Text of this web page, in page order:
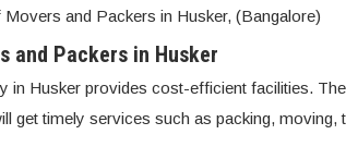
and Packers in Husker, (Bangalore)
and Packers in Husker
in Husker provides cost-efficient facilities.
get timely services such as packing,